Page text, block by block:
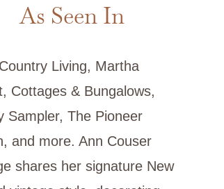
As Seen In
Living, Martha
Cottages & Bungalows,
Sampler, The Pioneer
and more. Ann Couser
shares her signature New